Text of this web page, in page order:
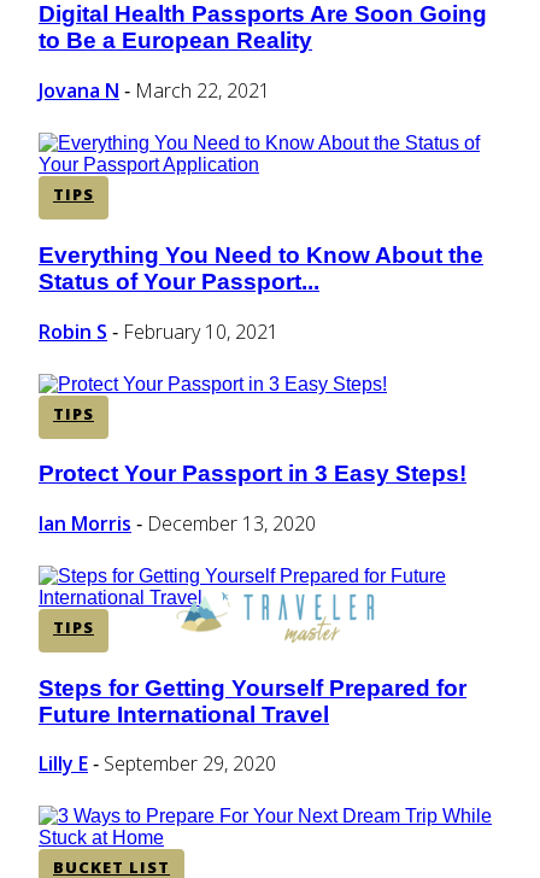
Section
Heading
Digital Health Passports Are Soon Going
to Be a European Reality
Jovana N - March 22, 2021
TIPS
Section
Heading
Everything You Need to Know About the
Status of Your Passport...
Robin S - February 10, 2021
TIPS
Section
Heading
Protect Your Passport in 3 Easy Steps!
Ian Morris - December 13, 2020
TIPS
Section
Heading
Steps for Getting Yourself Prepared for
Future International Travel
Lilly E - September 29, 2020
BUCKET LIST